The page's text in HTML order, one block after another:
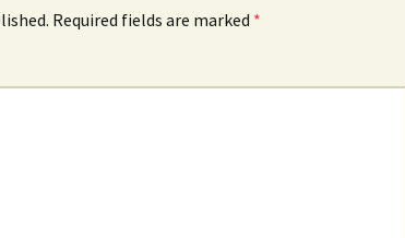
Required fields are marked *